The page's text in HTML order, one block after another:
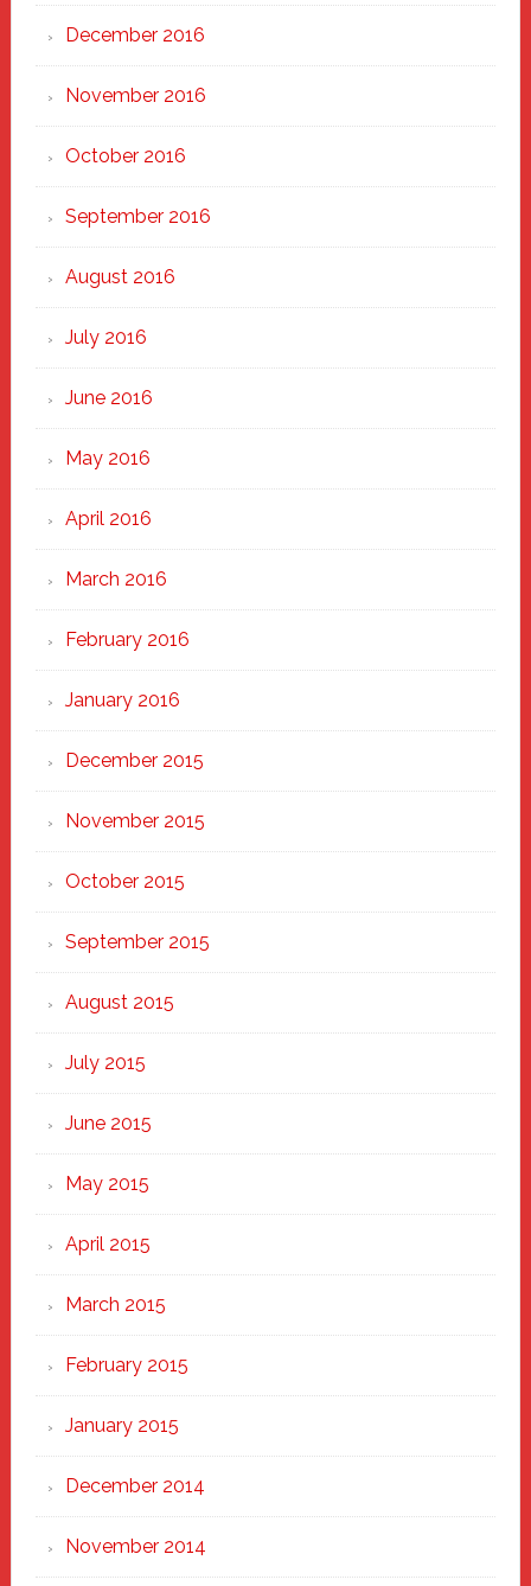
December 2016
November 2016
October 2016
September 2016
August 2016
July 2016
June 2016
May 2016
April 2016
March 2016
February 2016
January 2016
December 2015
November 2015
October 2015
September 2015
August 2015
July 2015
June 2015
May 2015
April 2015
March 2015
February 2015
January 2015
December 2014
November 2014